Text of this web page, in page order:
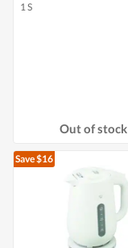
1 S
Out of stock
Save $16